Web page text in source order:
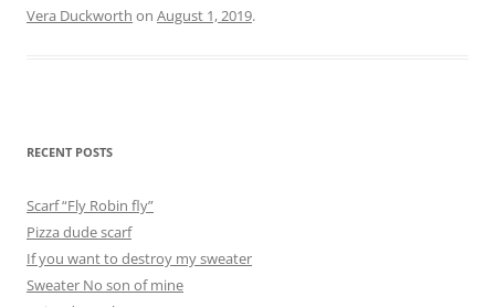
Vera Duckworth on August 1, 2019.
RECENT POSTS
Scarf “Fly Robin fly”
Pizza dude scarf
If you want to destroy my sweater
Sweater No son of mine